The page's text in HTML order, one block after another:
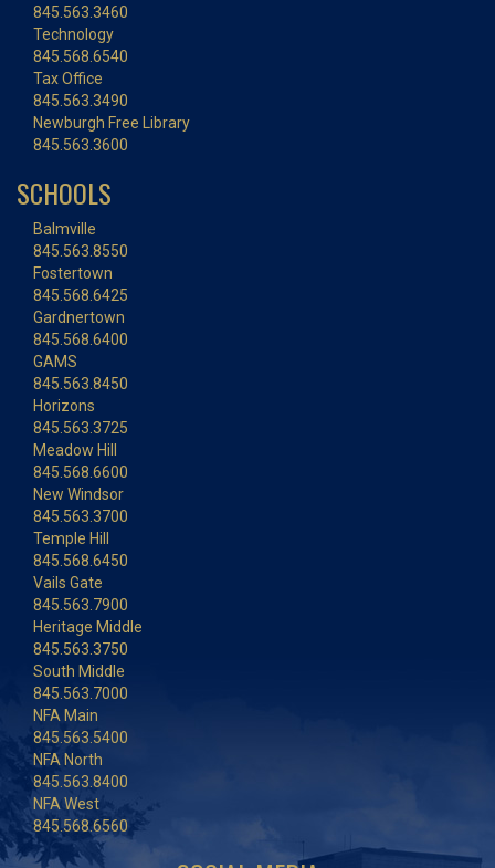
845.563.3460
Technology
845.568.6540
Tax Office
845.563.3490
Newburgh Free Library
845.563.3600
SCHOOLS
Balmville
845.563.8550
Fostertown
845.568.6425
Gardnertown
845.568.6400
GAMS
845.563.8450
Horizons
845.563.3725
Meadow Hill
845.568.6600
New Windsor
845.563.3700
Temple Hill
845.568.6450
Vails Gate
845.563.7900
Heritage Middle
845.563.3750
South Middle
845.563.7000
NFA Main
845.563.5400
NFA North
845.563.8400
NFA West
845.568.6560